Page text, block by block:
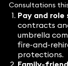
Consultations
Pay and
contracts
umbrella
fire-and-
protections.